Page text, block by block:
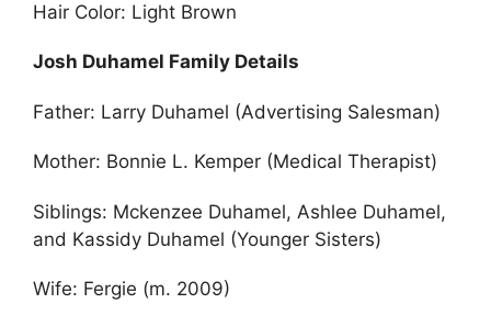
Hair Color: Light Brown
Josh Duhamel Family Details
Father: Larry Duhamel (Advertising Salesman)
Mother: Bonnie L. Kemper (Medical Therapist)
Siblings: Mckenzee Duhamel, Ashlee Duhamel,
and Kassidy Duhamel (Younger Sisters)
Wife: Fergie (m. 2009)